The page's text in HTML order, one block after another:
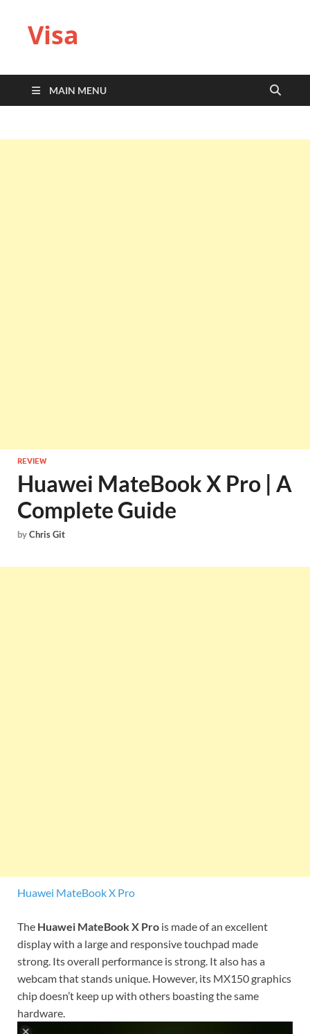
Visa
MAIN MENU
REVIEW
Huawei MateBook X Pro | A
Complete Guide
byChris Git
Huawei MateBook X Pro
The Huawei MateBook X Pro is made of an excellent
display with a large and responsive touchpad made
strong. Its overall performance is strong. It also has a
webcam that stands unique. However, its MX150 graphics
chip doesn’t keep up with others boasting the same
hardware.